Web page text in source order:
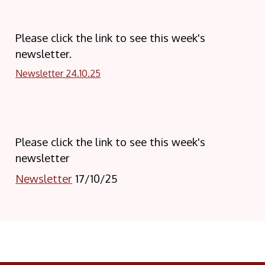
Please click the link to see this week's
newsletter.
Newsletter 24.10.25
Please click the link to see this week's
newsletter
Newsletter 17/10/25